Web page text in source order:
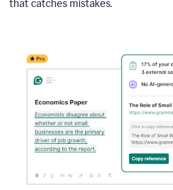
that catches mistakes.